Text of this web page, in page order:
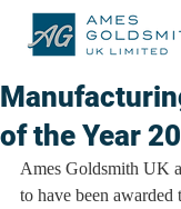
of the Year
Ames Goldsmith UK
to have been